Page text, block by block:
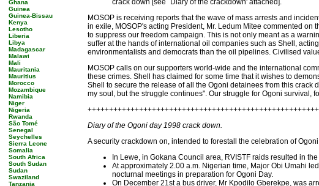
Ghana
Guinea
Guinea-Bissau
Kenya
Lesotho
Liberia
Libya
Madagascar
Malawi
Mali
Mauritania
Mauritius
Morocco
Mozambique
Namibia
Niger
Nigeria
Rwanda
São Tomé
Senegal
Seychelles
Sierra Leone
Somalia
South Africa
South Sudan
Sudan
Swaziland
Tanzania
crack down [see `Diary of the crackdown' attached].
MOSOP is receiving reports that the wave of mass arrests and
in exile, MOSOP's acting President, Mr. Ledum Mitee commented
to suppress our freedom campaign. This is not only meant as a
suffer at the hands of international oil companies such as Shell,
environmentalists and democrats than the oil pipelines. Civilised
MOSOP calls on our supporters world-wide and the international
these crimes. Shell has claimed for some time that it wishes to
Shell to secure the release of all the Ogoni detainees from this crack
my soul, but the struggle continues". Our struggle for Ogoni survival,
Diary of the Ogoni day 1998 crack down.
A security crackdown on, intended to forestall the celebration of
In Lewe, in Gokana Council area, RVISTF raids resulted in
At approximately 2.00 a.m. Nigerian time, Major Obi Umahi
nocturnal meetings in preparation for Ogoni Day.
On December 21st a bus driver, Mr Kpodilo Gberekpe, was